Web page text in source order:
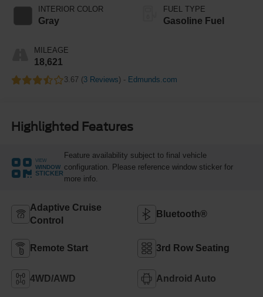
INTERIOR COLOR
Gray
MILEAGE
18,621
FUEL TYPE
Gasoline Fuel
3.67 (3 Reviews) - Edmunds.com
Highlighted Features
VIEW
WINDOW
STICKER
Feature availability subject to final vehicle
configuration. Please reference window sticker for
more info.
Adaptive Cruise
Control
Bluetooth®
Remote Start 3rd Row Seating
4WD/AWD Android Auto